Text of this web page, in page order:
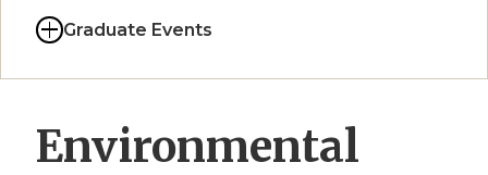
Graduate Events
Environmental